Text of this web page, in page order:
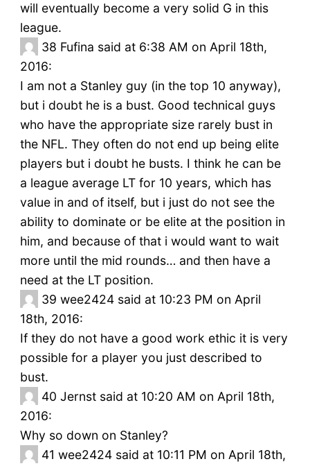
will eventually become a very solid G in this
league.
38 Fufina said at 6:38 AM on April 18th,
2016:
I am not a Stanley guy (in the top 10 anyway),
but i doubt he is a bust. Good technical guys
who have the appropriate size rarely bust in
the NFL. They often do not end up being elite
players but i doubt he busts. I think he can be
a league average LT for 10 years, which has
value in and of itself, but i just do not see the
ability to dominate or be elite at the position in
him, and because of that i would want to wait
more until the mid rounds… and then have a
need at the LT position.
39 wee2424 said at 10:23 PM on April
18th, 2016:
If they do not have a good work ethic it is very
possible for a player you just described to
bust.
40 Jernst said at 10:20 AM on April 18th,
2016:
Why so down on Stanley?
41 wee2424 said at 10:11 PM on April 18th,